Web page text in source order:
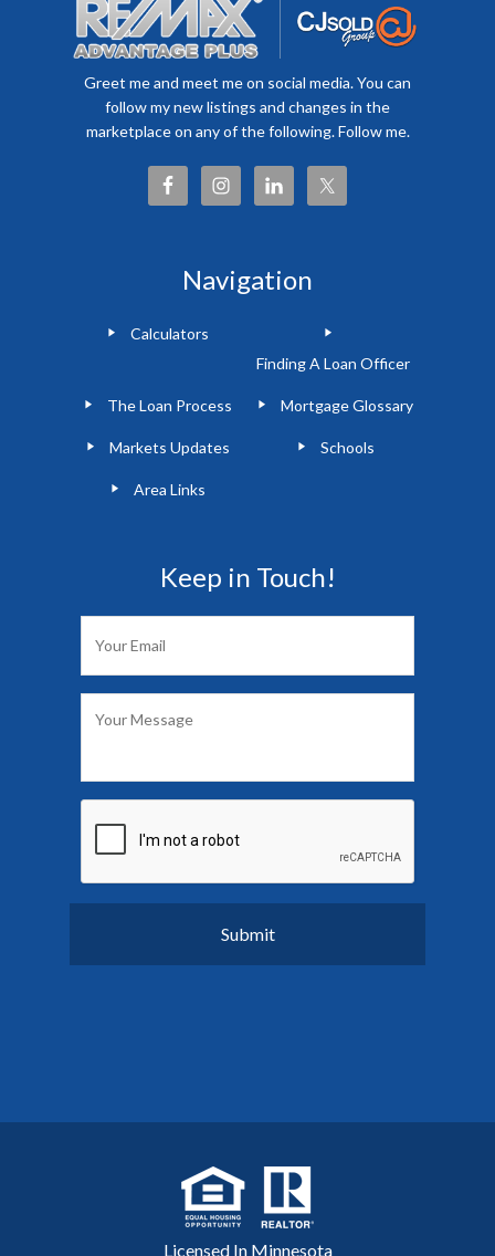
Greet me and meet me on social media. You can
follow my new listings and changes in the
marketplace on any of the following. Follow me.
Navigation
Calculators
Finding A Loan Officer
The Loan Process Mortgage Glossary
Markets Updates Schools
Area Links
Keep in Touch!
Licensed In Minnesota